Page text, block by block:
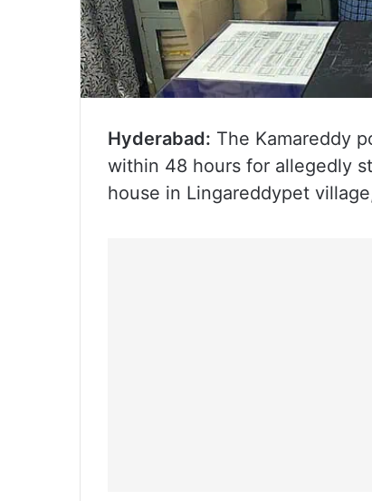
Hyderabad: The Kamareddy
within 48 hours for allegedly
house in Lingareddypet